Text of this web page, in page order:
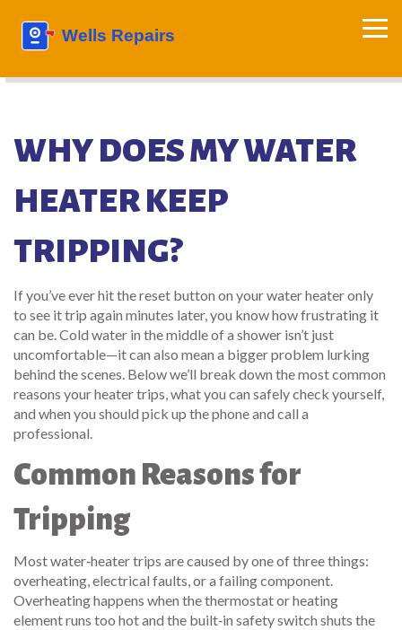
WHY DOES MY WATER
HEATER KEEP
TRIPPING?
If you’ve ever hit the reset button on your water heater only
to see it trip again minutes later, you know how frustrating it
can be. Cold water in the middle of a shower isn’t just
uncomfortable—it can also mean a bigger problem lurking
behind the scenes. Below we’ll break down the most common
reasons your heater trips, what you can safely check yourself,
and when you should pick up the phone and call a
professional.
Common Reasons for
Tripping
Most water‑heater trips are caused by one of three things:
overheating, electrical faults, or a failing component.
Overheating happens when the thermostat or heating
element runs too hot and the built‑in safety switch shuts the